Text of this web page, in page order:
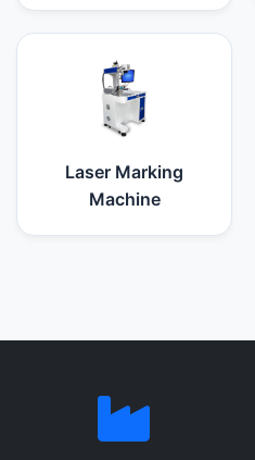
Laser Marking
Machine